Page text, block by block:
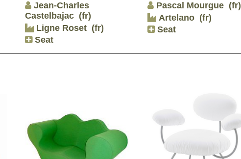
Jean-Charles
Castelbajac (fr)
Ligne Roset (fr)
Seat
Pascal Mourgue (fr)
Artelano (fr)
Seat